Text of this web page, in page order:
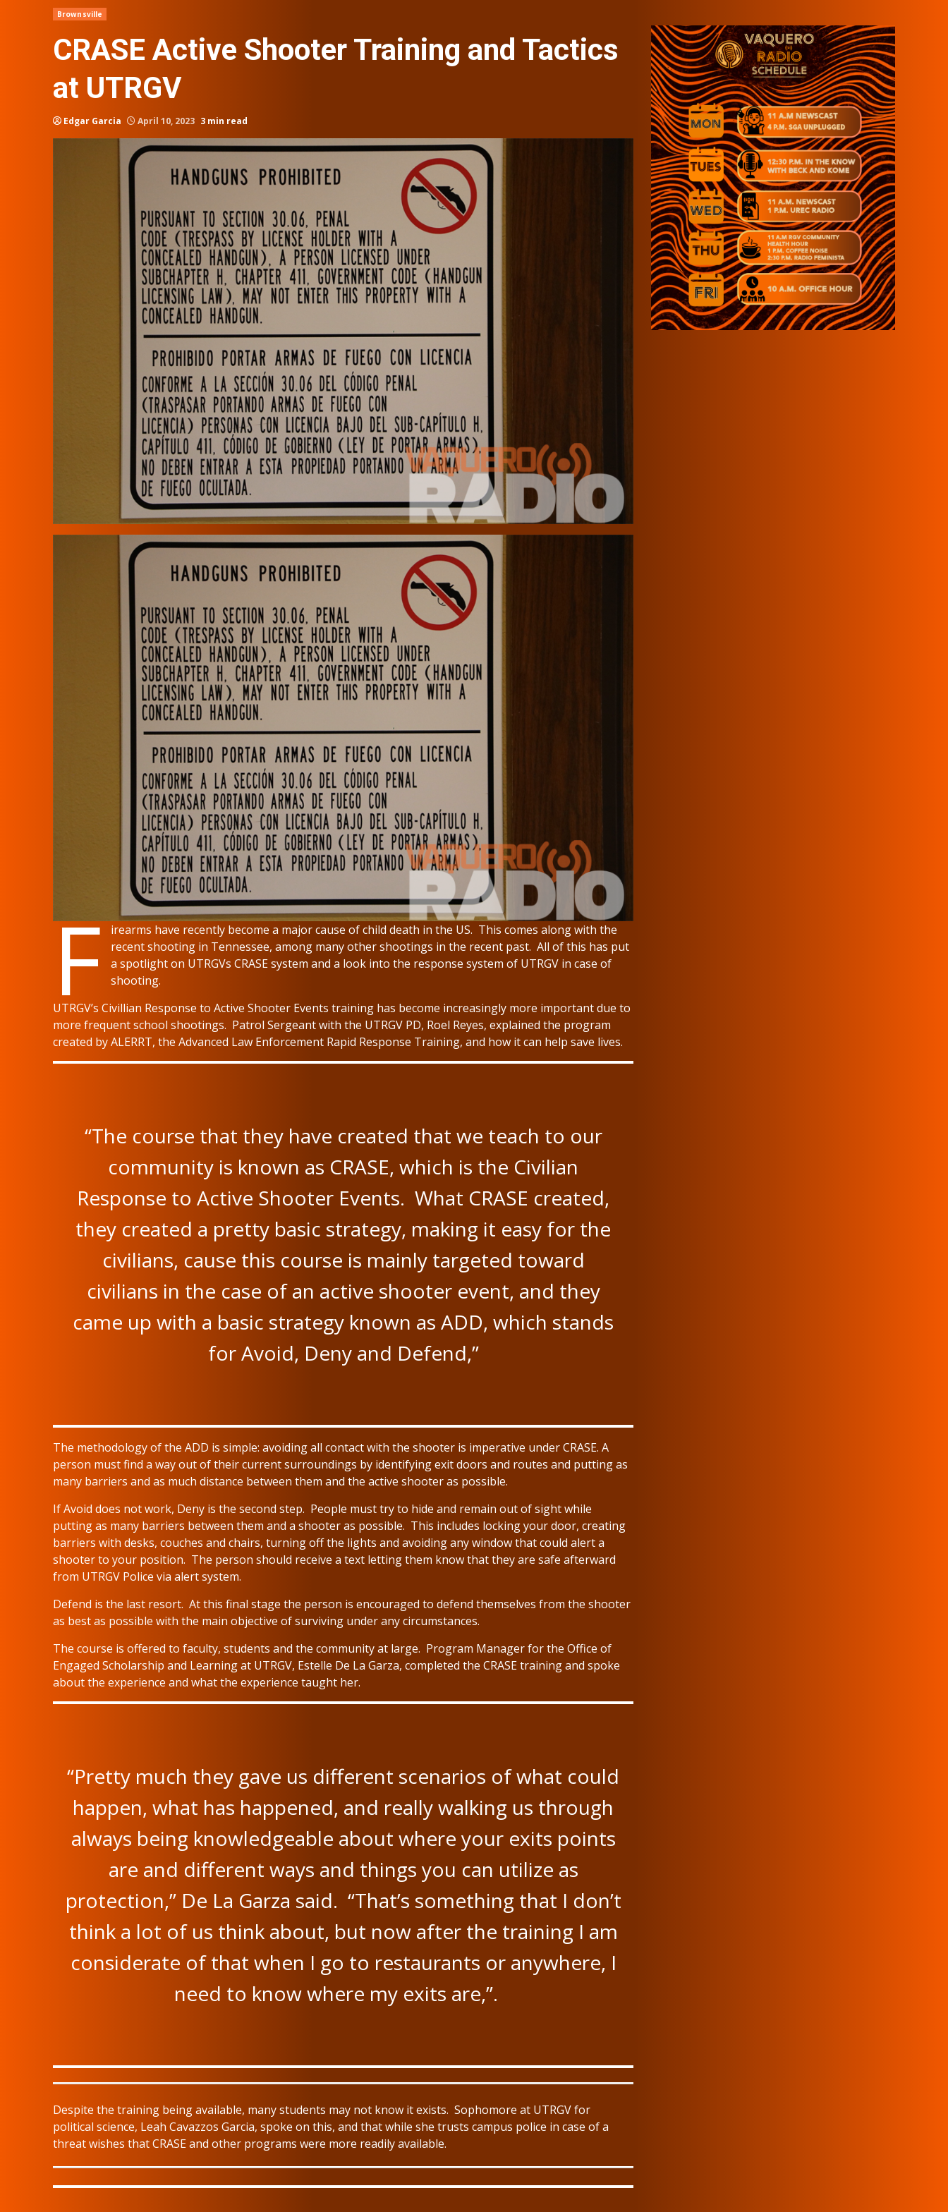
Brownsville
CRASE Active Shooter Training and Tactics
at UTRGV
Edgar Garcia April 10, 2023 3 min read
F
irearms have recently become a major cause of child death in the US. This comes along with the
recent shooting in Tennessee, among many other shootings in the recent past. All of this has put
a spotlight on UTRGVs CRASE system and a look into the response system of UTRGV in case of
shooting.
UTRGV’s Civillian Response to Active Shooter Events training has become increasingly more important due to
more frequent school shootings. Patrol Sergeant with the UTRGV PD, Roel Reyes, explained the program
created by ALERRT, the Advanced Law Enforcement Rapid Response Training, and how it can help save lives.
“The course that they have created that we teach to our
community is known as CRASE, which is the Civilian
Response to Active Shooter Events. What CRASE created,
they created a pretty basic strategy, making it easy for the
civilians, cause this course is mainly targeted toward
civilians in the case of an active shooter event, and they
came up with a basic strategy known as ADD, which stands
for Avoid, Deny and Defend,”
The methodology of the ADD is simple: avoiding all contact with the shooter is imperative under CRASE. A
person must find a way out of their current surroundings by identifying exit doors and routes and putting as
many barriers and as much distance between them and the active shooter as possible.
If Avoid does not work, Deny is the second step. People must try to hide and remain out of sight while
putting as many barriers between them and a shooter as possible. This includes locking your door, creating
barriers with desks, couches and chairs, turning off the lights and avoiding any window that could alert a
shooter to your position. The person should receive a text letting them know that they are safe afterward
from UTRGV Police via alert system.
Defend is the last resort. At this final stage the person is encouraged to defend themselves from the shooter
as best as possible with the main objective of surviving under any circumstances.
The course is offered to faculty, students and the community at large. Program Manager for the Office of
Engaged Scholarship and Learning at UTRGV, Estelle De La Garza, completed the CRASE training and spoke
about the experience and what the experience taught her.
“Pretty much they gave us different scenarios of what could
happen, what has happened, and really walking us through
always being knowledgeable about where your exits points
are and different ways and things you can utilize as
protection,” De La Garza said. “That’s something that I don’t
think a lot of us think about, but now after the training I am
considerate of that when I go to restaurants or anywhere, I
need to know where my exits are,”.
Despite the training being available, many students may not know it exists. Sophomore at UTRGV for
political science, Leah Cavazzos Garcia, spoke on this, and that while she trusts campus police in case of a
threat wishes that CRASE and other programs were more readily available.